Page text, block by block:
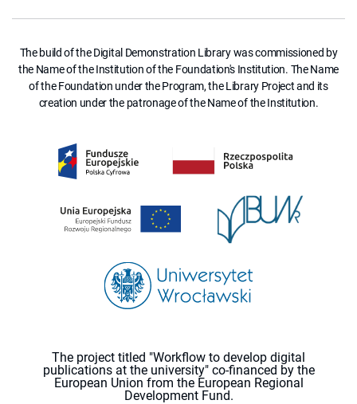
The build of the Digital Demonstration Library was commissioned by
the Name of the Institution of the Foundation's Institution. The Name
of the Foundation under the Program, the Library Project and its
creation under the patronage of the Name of the Institution.
The project titled "Workflow to develop digital
publications at the university" co-financed by the
European Union from the European Regional
Development Fund.